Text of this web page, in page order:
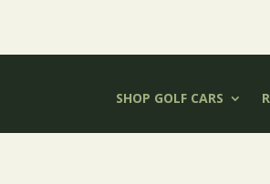
SHOP GOLF CARS